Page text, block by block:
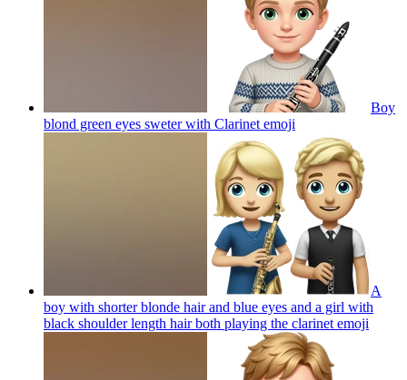
Boy
blond green eyes sweter with Clarinet emoji
A
boy with shorter blonde hair and blue eyes and a girl with
black shoulder length hair both playing the clarinet emoji